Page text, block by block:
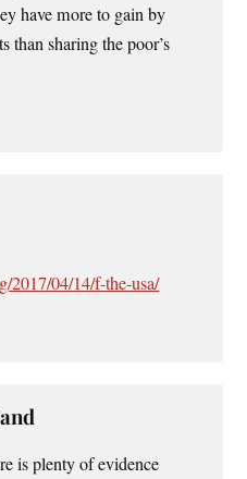
have more to gain by
than sharing the poor’s
2017/04/14/f-the-usa/
is plenty of evidence